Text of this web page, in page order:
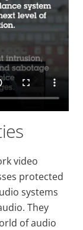
video
protected
systems
They
of audio